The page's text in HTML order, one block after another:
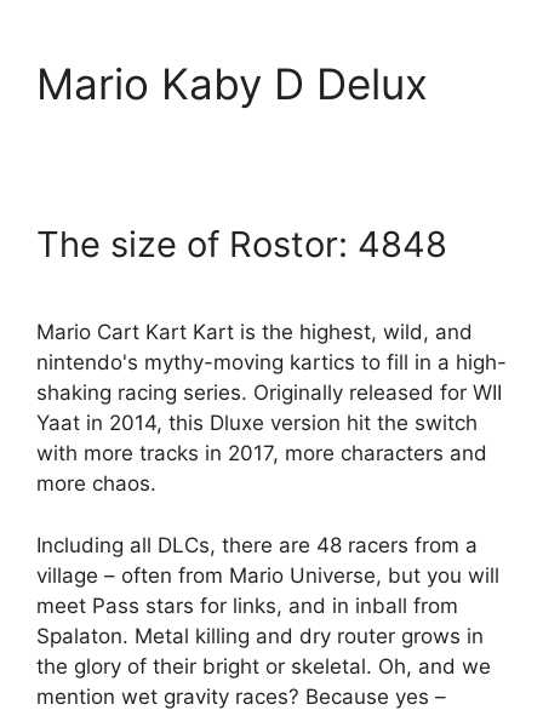
Mario Kaby D Delux
The size of Rostor: 4848
Mario Cart Kart Kart is the highest, wild, and
nintendo's mythy-moving kartics to fill in a high-
shaking racing series. Originally released for WII
Yaat in 2014, this Dluxe version hit the switch
with more tracks in 2017, more characters and
more chaos.
Including all DLCs, there are 48 racers from a
village – often from Mario Universe, but you will
meet Pass stars for links, and in inball from
Spalaton. Metal killing and dry router grows in
the glory of their bright or skeletal. Oh, and we
mention wet gravity races? Because yes –